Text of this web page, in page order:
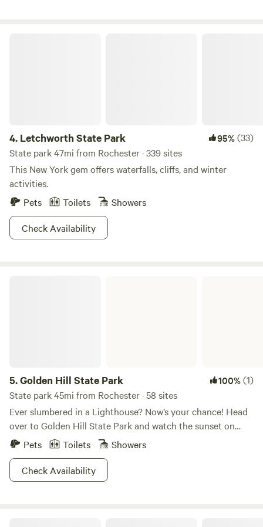
4. Letchworth State Park 95%(33)
State park 47mi from Rochester · 339 sites
This New York gem offers waterfalls, cliffs, and winter
activities.
Pets
Toilets
Showers
Check Availability
5.Golden Hill State Park 100%(1)
State park 45mi from Rochester · 58 sites
Ever slumbered in a Lighthouse? Now’s your chance! Head
over to Golden Hill State Park and watch the sunset on
Lake Ontario right outside your window. This park is not
boating, fishing, and a tour of the park’s rich history. In
addition to the unique option of lighthouse lodging, Golden
Pets Toilets
Showers
Check Availability